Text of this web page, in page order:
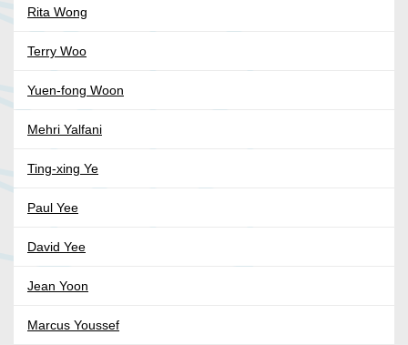
Rita Wong
Terry Woo
Yuen-fong Woon
Mehri Yalfani
Ting-xing Ye
Paul Yee
David Yee
Jean Yoon
Marcus Youssef